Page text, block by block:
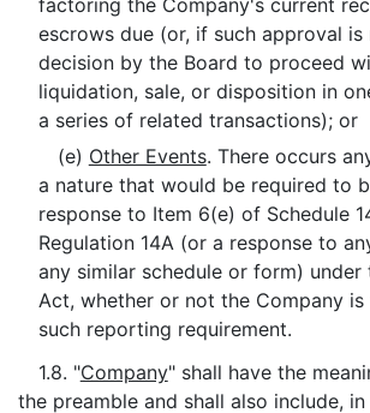
factoring the Company's current
escrows due (or, if such approval
decision by the Board to proceed
liquidation, sale, or disposition in
a series of related transactions); or
(e) Other Events. There occurs
a nature that would be required to
response to Item 6(e) of Schedule
Regulation 14A (or a response to
any similar schedule or form) under
Act, whether or not the Company
such reporting requirement.
1.8. "Company" shall have the
the preamble and shall also include,